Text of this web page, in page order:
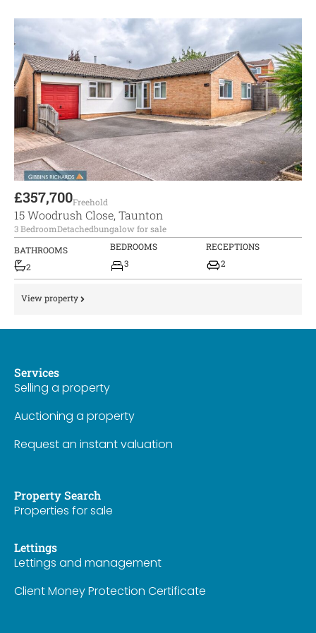
£357,700Freehold
15 Woodrush Close, Taunton
3 BedroomDetachedbungalow for sale
BATHROOMS
2
BEDROOMS
3
RECEPTIONS
2
View property
Services
Selling a property
Auctioning a property
Request an instant valuation
Property Search
Properties for sale
Lettings
Lettings and management
Client Money Protection Certificate